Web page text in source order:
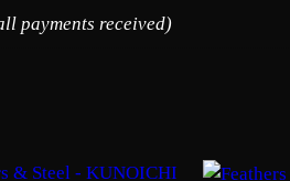
t
payments received)